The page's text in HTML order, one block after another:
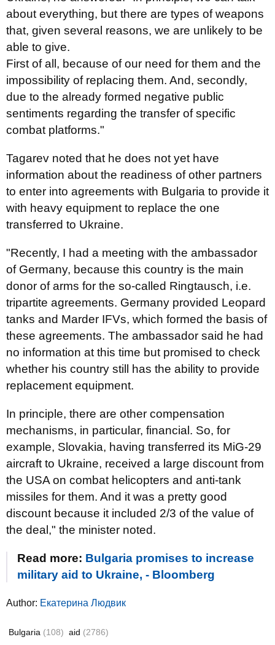
about everything, but there are types of weapons
that, given several reasons, we are unlikely to be
able to give.
First of all, because of our need for them and the
impossibility of replacing them. And, secondly,
due to the already formed negative public
sentiments regarding the transfer of specific
combat platforms."
Tagarev noted that he does not yet have
information about the readiness of other partners
to enter into agreements with Bulgaria to provide it
with heavy equipment to replace the one
transferred to Ukraine.
"Recently, I had a meeting with the ambassador
of Germany, because this country is the main
donor of arms for the so-called Ringtausch, i.e.
tripartite agreements. Germany provided Leopard
tanks and Marder IFVs, which formed the basis of
these agreements. The ambassador said he had
no information at this time but promised to check
whether his country still has the ability to provide
replacement equipment.
In principle, there are other compensation
mechanisms, in particular, financial. So, for
example, Slovakia, having transferred its MiG-29
aircraft to Ukraine, received a large discount from
the USA on combat helicopters and anti-tank
missiles for them. And it was a pretty good
discount because it included 2/3 of the value of
the deal," the minister noted.
Read more: Bulgaria promises to increase
military aid to Ukraine, - Bloomberg
Author: Екатерина Людвик
Bulgaria (108) aid (2786)